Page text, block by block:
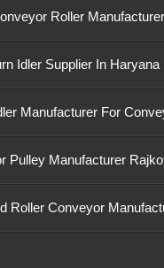
Roller
Idler Supplier In Haryana
Manufacturer For
Pulley Manufacturer
Roller Conveyor